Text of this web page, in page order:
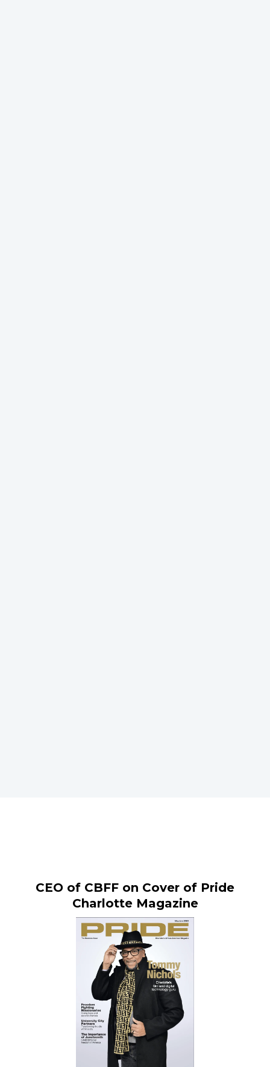
CEO of CBFF on Cover of Pride
Charlotte Magazine